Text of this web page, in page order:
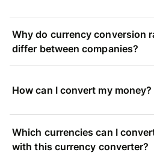
Why do currency conversion
differ between companies?
How can I convert my money?
Which currencies can I
with this currency converter?